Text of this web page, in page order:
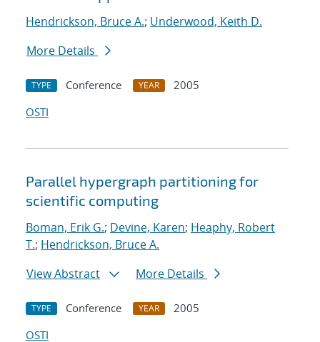
Hendrickson, Bruce A.; Underwood, Keith D.
More Details
TYPE Conference YEAR
2005
OSTI
Parallel hypergraph partitioning for
scientific computing
Boman, Erik G.; Devine, Karen; Heaphy, Robert
T.; Hendrickson, Bruce A.
View Abstract
More Details
TYPE Conference YEAR
2005
OSTI